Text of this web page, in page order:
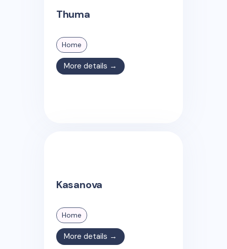
Thuma
Home
More details →
Kasanova
Home
More details →